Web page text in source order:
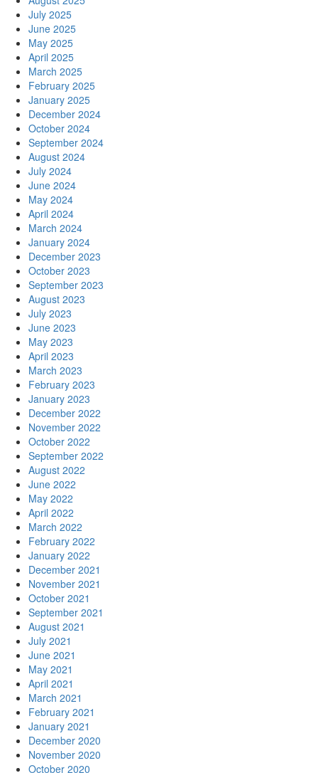
July 2025
June 2025
May 2025
April 2025
March 2025
February 2025
January 2025
December 2024
October 2024
September 2024
August 2024
July 2024
June 2024
May 2024
April 2024
March 2024
January 2024
December 2023
October 2023
September 2023
August 2023
July 2023
June 2023
May 2023
April 2023
March 2023
February 2023
January 2023
December 2022
November 2022
October 2022
September 2022
August 2022
June 2022
May 2022
April 2022
March 2022
February 2022
January 2022
December 2021
November 2021
October 2021
September 2021
August 2021
July 2021
June 2021
May 2021
April 2021
March 2021
February 2021
January 2021
December 2020
November 2020
October 2020